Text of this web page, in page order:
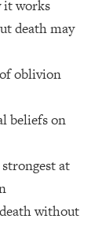
it works
death may
oblivion
beliefs on
at
without